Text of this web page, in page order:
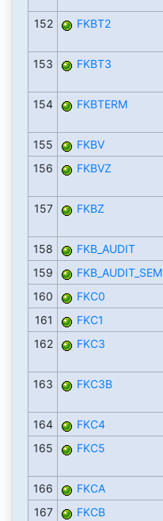
152 FKBT2
153 FKBT3
154 FKBTERM
155 FKBV
156
FKBVZ
157 FKBZ
158 FKB_AUDIT
159
FKB_AUDIT_SEM
160
FKC0
161
FKC1
162
FKC3
163 FKC3B
164 FKC4
165
FKC5
166 FKCA
167
FKCB